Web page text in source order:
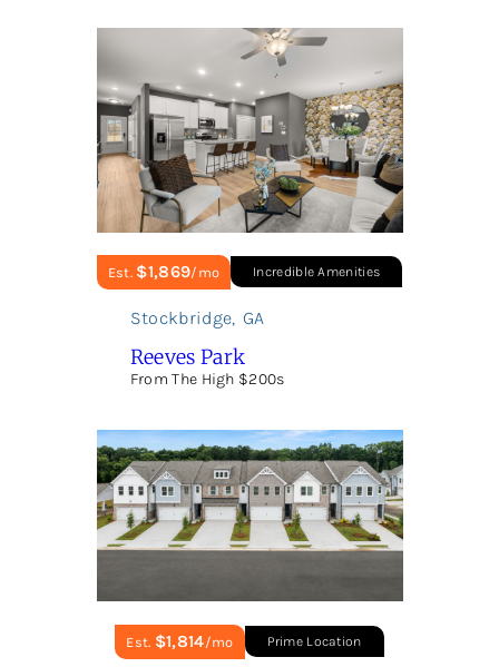
Est. $1,869/mo Incredible Amenities
Stockbridge, GA
Reeves Park
From The High $200s
Est. $1,814/mo Prime Location